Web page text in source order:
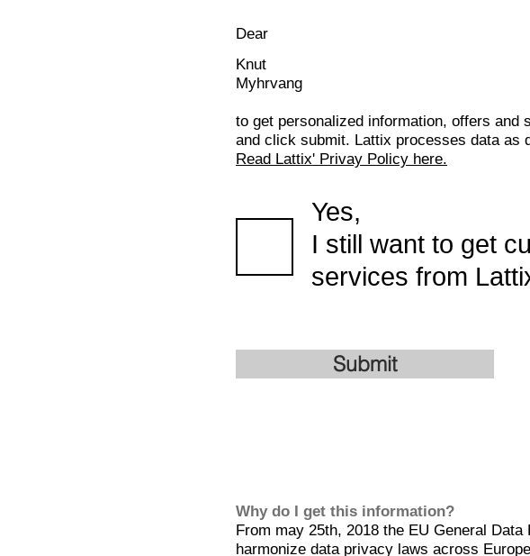
Dear
Knut
Myhrvang
to get personalized information, offers
and click submit. Lattix processes data as
Read Lattix' Privay Policy here.
Yes,
I still want to get
services from
Submit
Why do I get this information?
From may 25th, 2018 the EU General
harmonize data privacy laws across